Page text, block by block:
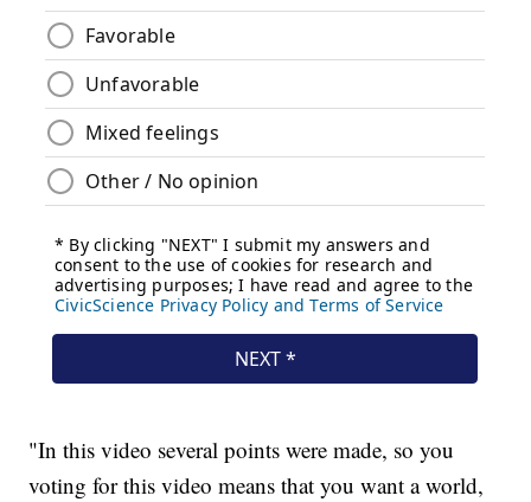
"In this video several points were made, so you
voting for this video means that you want a world,